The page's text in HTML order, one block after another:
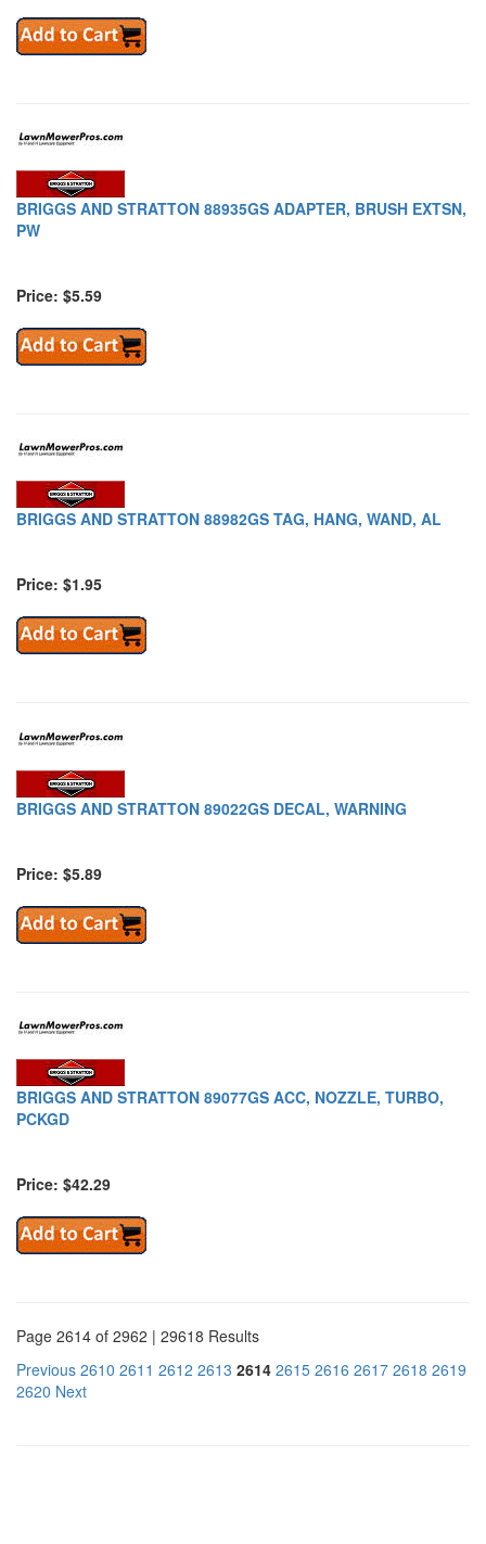
BRIGGS AND STRATTON 88935GS ADAPTER, BRUSH EXTSN,
PW
Price: $5.59
BRIGGS AND STRATTON 88982GS TAG, HANG, WAND, AL
Price: $1.95
BRIGGS AND STRATTON 89022GS DECAL, WARNING
Price: $5.89
BRIGGS AND STRATTON 89077GS ACC, NOZZLE, TURBO,
PCKGD
Price: $42.29
Page 2614 of 2962 | 29618 Results
Previous 2610 2611 2612 2613 2614 2615 2616 2617 2618 2619
2620 Next